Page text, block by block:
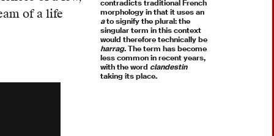
of a life
contradicts traditional French
morphology in that it uses an
ato signify the plural: the
singular term in this context
would therefore technically be
harrag. The term has become
less common in recent years,
with the word clandestin
taking its place.